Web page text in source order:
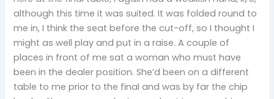
although this time it was suited. It was folded round to
me in, I think the seat before the cut-off, so I thought I
might as well play and put in a raise. A couple of
places in front of me sat a woman who must have
been in the dealer position. She’d been on a different
table to me prior to the final and was by far the chip